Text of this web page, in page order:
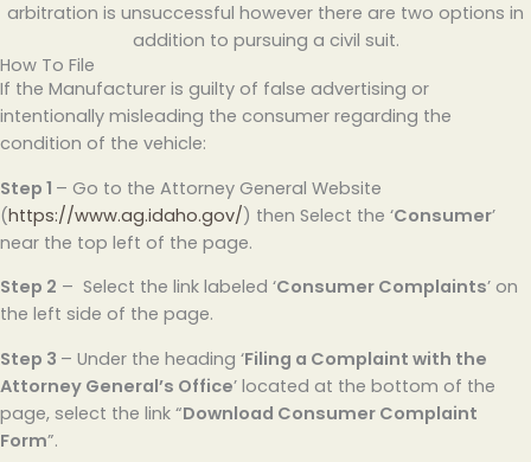
arbitration is unsuccessful however there are two options in
addition to pursuing a civil suit.
How To File
If the Manufacturer is guilty of false advertising or
intentionally misleading the consumer regarding the
condition of the vehicle:
Step 1 – Go to the Attorney General Website
(https://www.ag.idaho.gov/) then Select the ‘Consumer’
near the top left of the page.
Step 2 – Select the link labeled ‘Consumer Complaints’ on
the left side of the page.
Step 3 – Under the heading ‘Filing a Complaint with the
Attorney General’s Office’ located at the bottom of the
page, select the link “Download Consumer Complaint
Form”.